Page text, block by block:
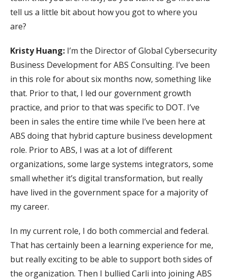
tell us a little bit about how you got to where you
are?
Kristy Huang: I’m the Director of Global Cybersecurity
Business Development for ABS Consulting. I’ve been
in this role for about six months now, something like
that. Prior to that, I led our government growth
practice, and prior to that was specific to DOT. I’ve
been in sales the entire time while I’ve been here at
ABS doing that hybrid capture business development
role. Prior to ABS, I was at a lot of different
organizations, some large systems integrators, some
small whether it’s digital transformation, but really
have lived in the government space for a majority of
my career.
In my current role, I do both commercial and federal.
That has certainly been a learning experience for me,
but really exciting to be able to support both sides of
the organization. Then I bullied Carli into joining ABS